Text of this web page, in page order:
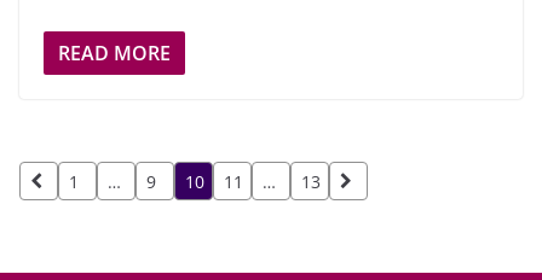
READ MORE
Posts1 … 9 10 11 … 13